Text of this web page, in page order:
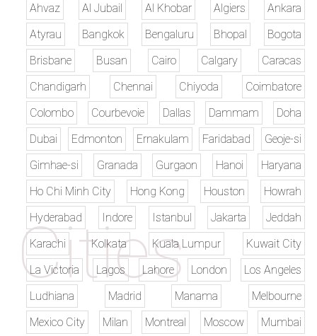
Ahvaz
Al Jubail Al Khobar Algiers
Ankara
Atyrau
Bangkok Bengaluru Bhopal
Bogota
Brisbane
Busan Cairo Calgary
Caracas
Chandigarh
Chennai Chiyoda
Coimbatore
Colombo
Courbevoie Dallas Dammam
Doha
Dubai
Edmonton Ernakulam Faridabad
Geoje-si
Gimhae-si
Granada Gurgaon Hanoi
Haryana
Ho Chi Minh City
Hong Kong Houston
Howrah
Hyderabad
Indore Istanbul Jakarta
Jeddah
Karachi
Kolkata Kuala Lumpur
Kuwait City
La Victoria
Lagos Lahore London
Los Angeles
Ludhiana
Madrid Manama
Melbourne
Mexico City
Milan Montreal Moscow Mumbai